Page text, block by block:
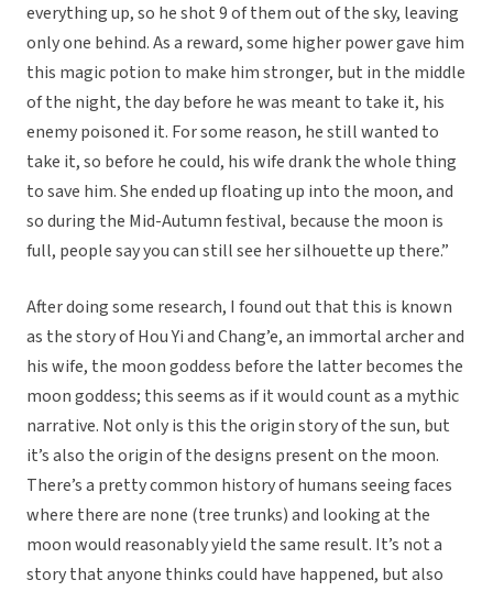
everything up, so he shot 9 of them out of the sky, leaving
only one behind. As a reward, some higher power gave him
this magic potion to make him stronger, but in the middle
of the night, the day before he was meant to take it, his
enemy poisoned it. For some reason, he still wanted to
take it, so before he could, his wife drank the whole thing
to save him. She ended up floating up into the moon, and
so during the Mid-Autumn festival, because the moon is
full, people say you can still see her silhouette up there.”
After doing some research, I found out that this is known
as the story of Hou Yi and Chang’e, an immortal archer and
his wife, the moon goddess before the latter becomes the
moon goddess; this seems as if it would count as a mythic
narrative. Not only is this the origin story of the sun, but
it’s also the origin of the designs present on the moon.
There’s a pretty common history of humans seeing faces
where there are none (tree trunks) and looking at the
moon would reasonably yield the same result. It’s not a
story that anyone thinks could have happened, but also